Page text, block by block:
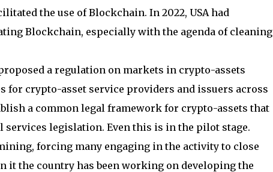
the use of Blockchain. In 2022, USA had
Blockchain, especially with the agenda of cleaning
a regulation on markets in crypto-assets
for crypto-asset service providers and issuers across
a common legal framework for crypto-assets that
services legislation. Even this is in the pilot stage.
forcing many engaging in the activity to close
it the country has been working on developing the